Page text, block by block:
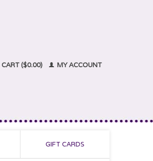
CART ($0.00) MY ACCOUNT
GIFT CARDS